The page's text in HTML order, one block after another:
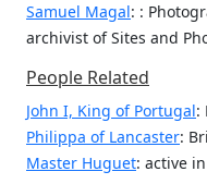
Samuel Magal: :
archivist of Sites and
People Related
John I, King of Portugal:
Philippa of Lancaster:
Master Huguet: active